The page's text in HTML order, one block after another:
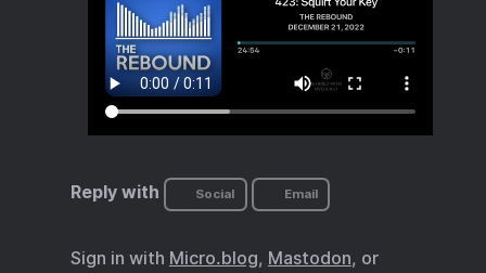
Reply with Social Email
Sign in with Micro.blog, Mastodon, or